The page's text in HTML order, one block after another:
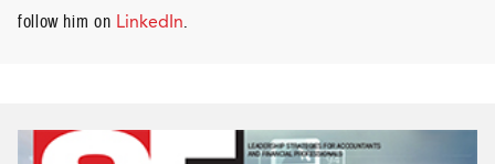
follow him on LinkedIn.